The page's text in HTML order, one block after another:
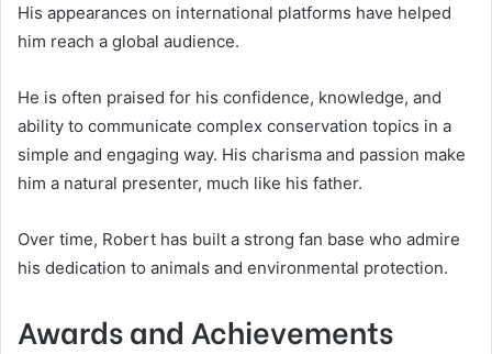
His appearances on international platforms have helped
him reach a global audience.
He is often praised for his confidence, knowledge, and
ability to communicate complex conservation topics in a
simple and engaging way. His charisma and passion make
him a natural presenter, much like his father.
Over time, Robert has built a strong fan base who admire
his dedication to animals and environmental protection.
Awards and Achievements